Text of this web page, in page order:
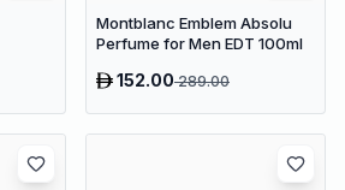
Montblanc Emblem Absolu
Perfume for Men EDT 100ml
152.00289.00